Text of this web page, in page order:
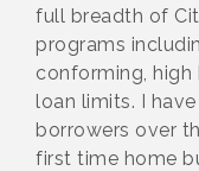
full breadth of
programs
conforming,
loan limits. I
borrowers over
first time home